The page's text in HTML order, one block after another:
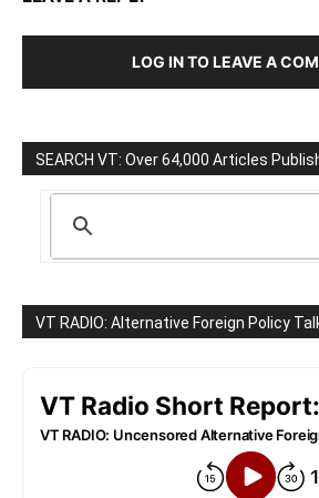
LOG IN TO LEAVE A
SEARCH VT: Over 64,000 Articles
VT RADIO: Alternative Foreign Policy